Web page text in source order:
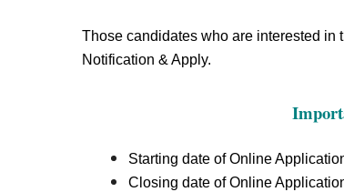
Those candidates who are interested
Notification & Apply.
Starting date of Online
Closing date of Online